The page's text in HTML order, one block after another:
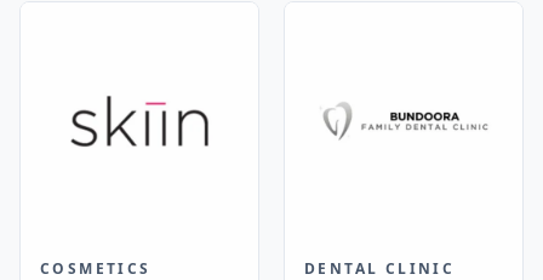
COSMETICS DENTAL CLINIC